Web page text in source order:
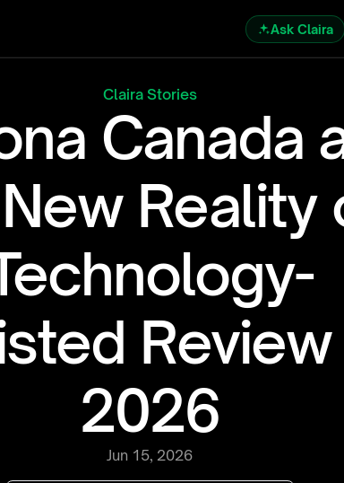
Ask Claira
Claira Stories
Canada
Reality
Review
2026
Jun 15, 2026